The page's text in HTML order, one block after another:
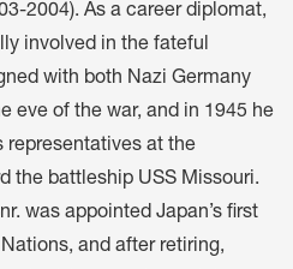
2004). As a career diplomat,
involved in the fateful
with both Nazi Germany
eve of the war, and in 1945 he
representatives at the
the battleship USS Missouri.
was appointed Japan’s first
and after retiring,